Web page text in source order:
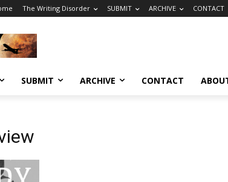
The Writing Disorder SUBMIT ARCHIVE CONTACT
SUBMIT ARCHIVE CONTACT